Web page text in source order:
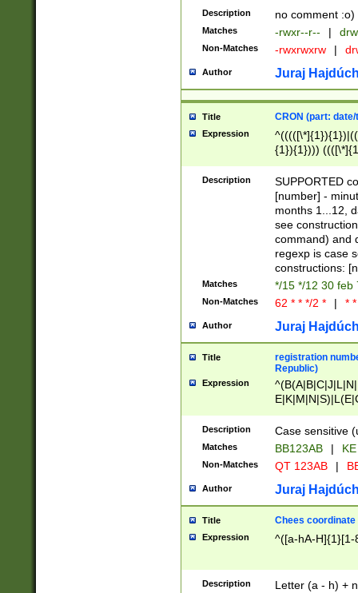
Description no comment :o)
Matches -rwxr--r-- |
Non-Matches -rwxrwxrw |
Author Juraj
Title CRON (part:
Expression
{1}){1})))
(([1-
{1}){1})))
([0-
{1})|((\*\/
Description
SUPPORTED
[number] -
months 1...12,
see
command) and
regexp is case
constructions:
Matches */15 */12 30 feb
Non-Matches 62 * * */2 * | *
Author Juraj
Title
registration
Republic)
Expression
{2})$
Description Case sensitive
Matches BB123AB |
Non-Matches QT 123AB |
Author Juraj
Title Chees coordinate
Expression ^([a-hA-H]{1}[1-
Description Letter (a - h) +